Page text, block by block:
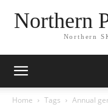
Northern
Northern
Home Tags Annual